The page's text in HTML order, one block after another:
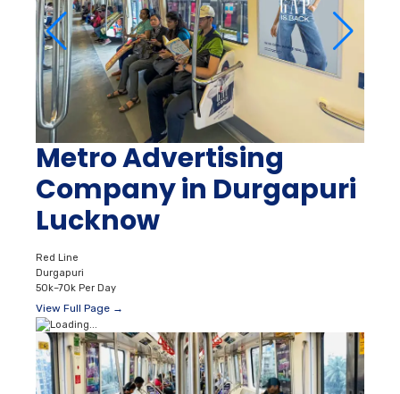
Metro Advertising
Company in Durgapuri
Lucknow
Red Line
Durgapuri
50k–70k Per Day
View Full Page →